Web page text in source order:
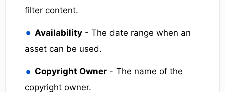
filter content.
Availability - The date range when an
asset can be used.
Copyright Owner - The name of the
copyright owner.